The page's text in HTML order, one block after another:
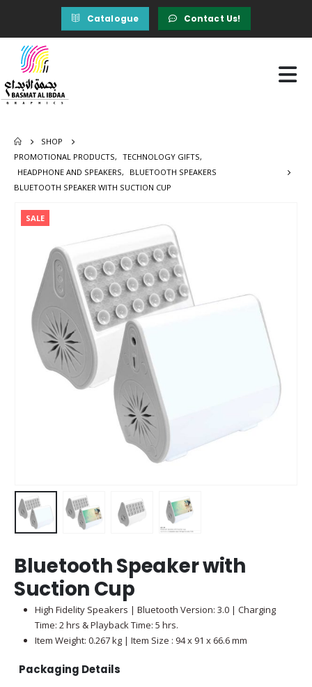
Catalogue Contact Us!
SHOP
PROMOTIONAL PRODUCTS, TECHNOLOGY GIFTS,
HEADPHONE AND SPEAKERS,
BLUETOOTH SPEAKERS
BLUETOOTH SPEAKER WITH SUCTION CUP
SALE
Bluetooth Speaker with
Suction Cup
High Fidelity Speakers | Bluetooth Version: 3.0 | Charging
Time: 2 hrs & Playback Time: 5 hrs.
Item Weight: 0.267 kg | Item Size : 94 x 91 x 66.6 mm
Packaging Details